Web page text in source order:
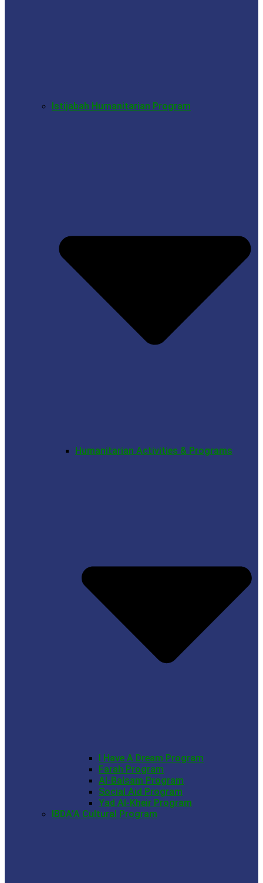
Istijabah Humanitarian Program
Humanitarian Activities & Programs
I Have A Dream Program
Farah Program
Al-Balsam Program
Social Aid Program
Yad Al-Kheir Program
IBDA’A Cultural Program